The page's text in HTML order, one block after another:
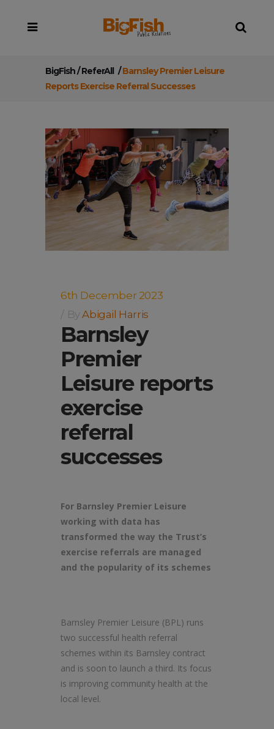
BigFish/ReferAll /Barnsley Premier Leisure
Reports Exercise Referral Successes
6th December 2023
ByAbigail Harris
Barnsley
Premier
Leisure reports
exercise
referral
successes
For Barnsley Premier Leisure
working with data has
transformed the way the Trust’s
exercise referrals are managed
and the popularity of its schemes
Barnsley Premier Leisure (BPL) runs
two successful health referral
schemes within its Barnsley contract
and is soon to launch a third. Its focus
is improving community health at the
local level.